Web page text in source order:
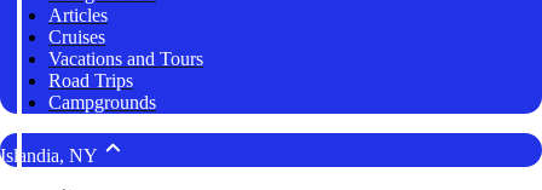
Articles
Cruises
Vacations and Tours
Road Trips
Campgrounds
Islandia, NY